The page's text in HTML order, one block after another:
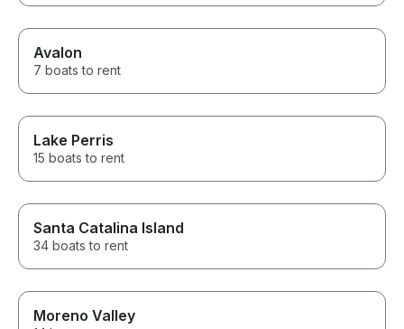
Avalon
7 boats to rent
Lake Perris
15 boats to rent
Santa Catalina Island
34 boats to rent
Moreno Valley